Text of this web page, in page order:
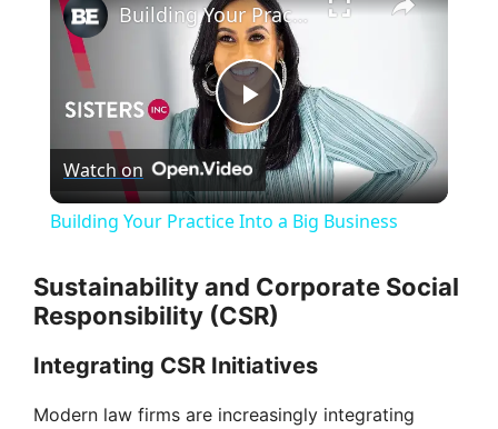
P
l
y
Building Your Practice Into a Big Business
Watch on
Building Your Practice Into a Big Business
Sustainability and Corporate Social
Responsibility (CSR)
Integrating CSR Initiatives
Modern law firms are increasingly integrating